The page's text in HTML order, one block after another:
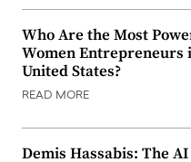
Who Are the Most
Women Entrepreneurs
United States?
READ MORE
Demis Hassabis: The